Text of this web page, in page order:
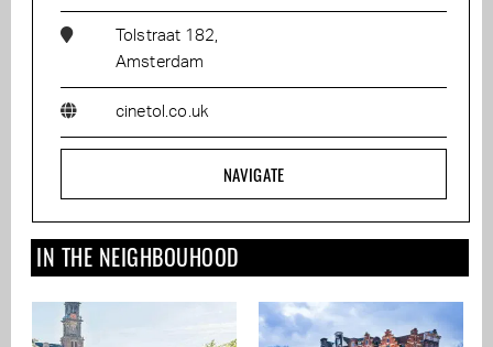
Tolstraat 182,
Amsterdam
cinetol.co.uk
NAVIGATE
IN THE NEIGHBOUHOOD